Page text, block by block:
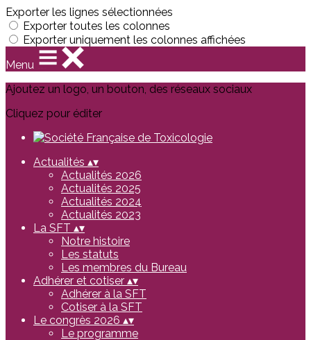
Exporter les lignes sélectionnées
Exporter toutes les colonnes
Exporter uniquement les colonnes affichées
Menu
Ajoutez un logo, un bouton, des réseaux sociaux
Cliquez pour éditer
Actualités ▴▾
Actualités 2026
Actualités 2025
Actualités 2024
Actualités 2023
La SFT ▴▾
Notre histoire
Les statuts
Les membres du Bureau
Adhérer et cotiser ▴▾
Adhérer à la SFT
Cotiser à la SFT
Le congrès 2026 ▴▾
Le programme